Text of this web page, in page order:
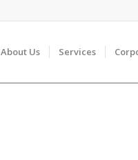
About Us Services